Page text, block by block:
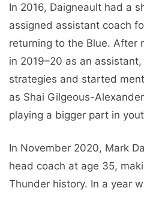
In 2016, Daigneault had a
assigned assistant coach
returning to the Blue. After
in 2019–20 as an
strategies and started
as Shai Gilgeous-
playing a bigger part in
In November 2020, Mark
head coach at age 35,
Thunder history. In a year